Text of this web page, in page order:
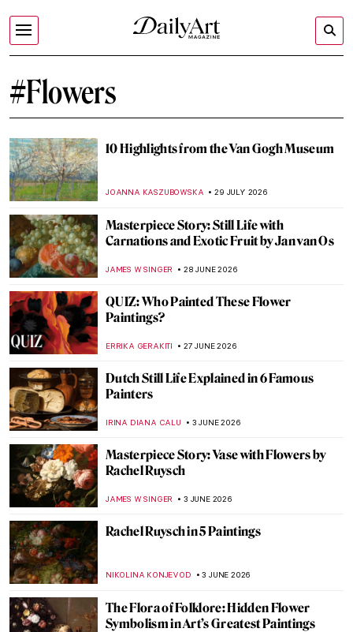
#Flowers
10 Highlights from the Van Gogh Museum
JOANNA KASZUBOWSKA 29 JULY 2026
Masterpiece Story: Still Life with
Carnations and Exotic Fruit by Jan van Os
JAMES W SINGER 28 JUNE 2026
QUIZ: Who Painted These Flower
Paintings?
ERRIKA GERAKITI 27 JUNE 2026
Dutch Still Life Explained in 6 Famous
Painters
IRINA DIANA CALU 3 JUNE 2026
Masterpiece Story: Vase with Flowers by
Rachel Ruysch
JAMES W SINGER 3 JUNE 2026
Rachel Ruysch in 5 Paintings
NIKOLINA KONJEVOD 3 JUNE 2026
The Flora of Folklore: Hidden Flower
Symbolism in Art’s Greatest Paintings